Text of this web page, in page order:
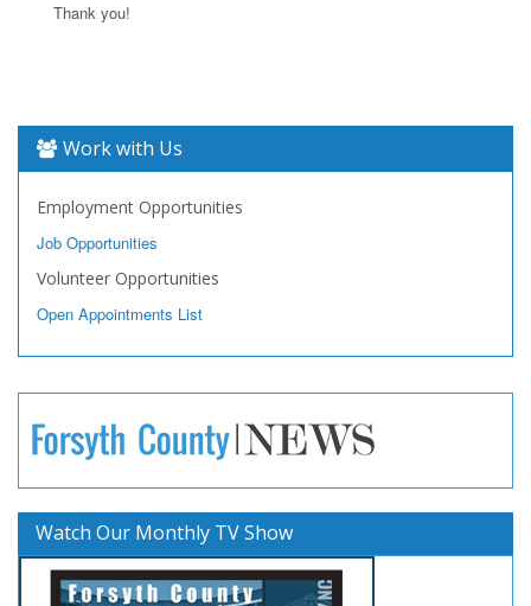
Thank you!
Work with Us
Employment Opportunities
Job Opportunities
Volunteer Opportunities
Open Appointments List
Watch Our Monthly TV Show